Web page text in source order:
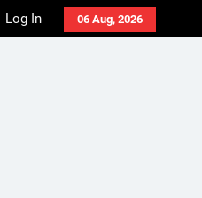
06 Aug, 2026
Log In